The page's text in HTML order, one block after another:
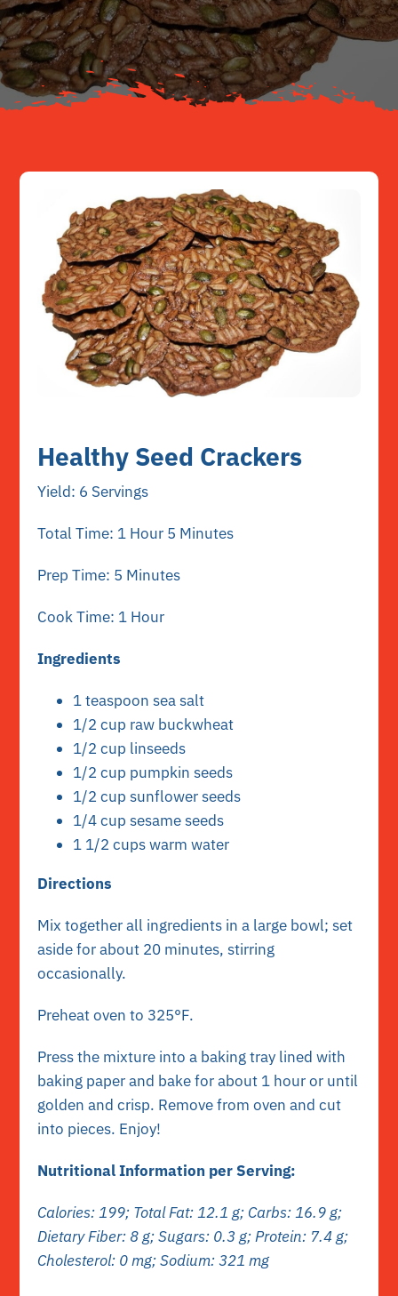
Resources
Healthy Seed Crackers
Yield: 6 Servings
Total Time: 1 Hour 5 Minutes
Prep Time: 5 Minutes
Cook Time: 1 Hour
Ingredients
1 teaspoon sea salt
1/2 cup raw buckwheat
1/2 cup linseeds
1/2 cup pumpkin seeds
1/2 cup sunflower seeds
1/4 cup sesame seeds
1 1/2 cups warm water
Directions
Mix together all ingredients in a large bowl; set
aside for about 20 minutes, stirring
occasionally.
Preheat oven to 325°F.
Press the mixture into a baking tray lined with
baking paper and bake for about 1 hour or until
golden and crisp. Remove from oven and cut
into pieces. Enjoy!
Nutritional Information per Serving:
Calories: 199; Total Fat: 12.1 g; Carbs: 16.9 g;
Dietary Fiber: 8 g; Sugars: 0.3 g; Protein: 7.4 g;
Cholesterol: 0 mg; Sodium: 321 mg